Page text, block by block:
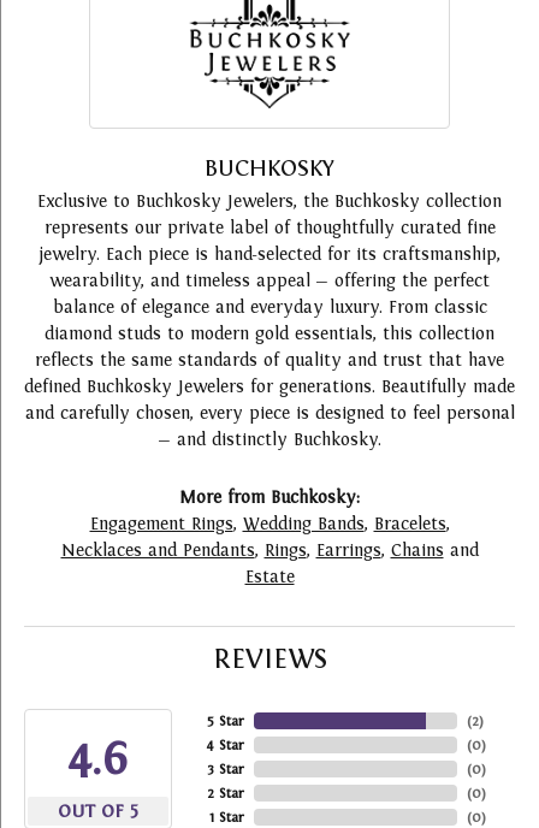
BUCHKOSKY
Exclusive to Buchkosky Jewelers, the Buchkosky collection
represents our private label of thoughtfully curated fine
jewelry. Each piece is hand-selected for its craftsmanship,
wearability, and timeless appeal — offering the perfect
balance of elegance and everyday luxury. From classic
diamond studs to modern gold essentials, this collection
reflects the same standards of quality and trust that have
defined Buchkosky Jewelers for generations. Beautifully made
and carefully chosen, every piece is designed to feel personal
— and distinctly Buchkosky.
More from Buchkosky:
Engagement Rings, Wedding Bands, Bracelets,
Necklaces and Pendants, Rings, Earrings, Chains and
Estate
REVIEWS
4.6
OUT OF 5
5 Star
4 Star
3 Star
2 Star
1 Star
(2)
(0)
(0)
(0)
(0)